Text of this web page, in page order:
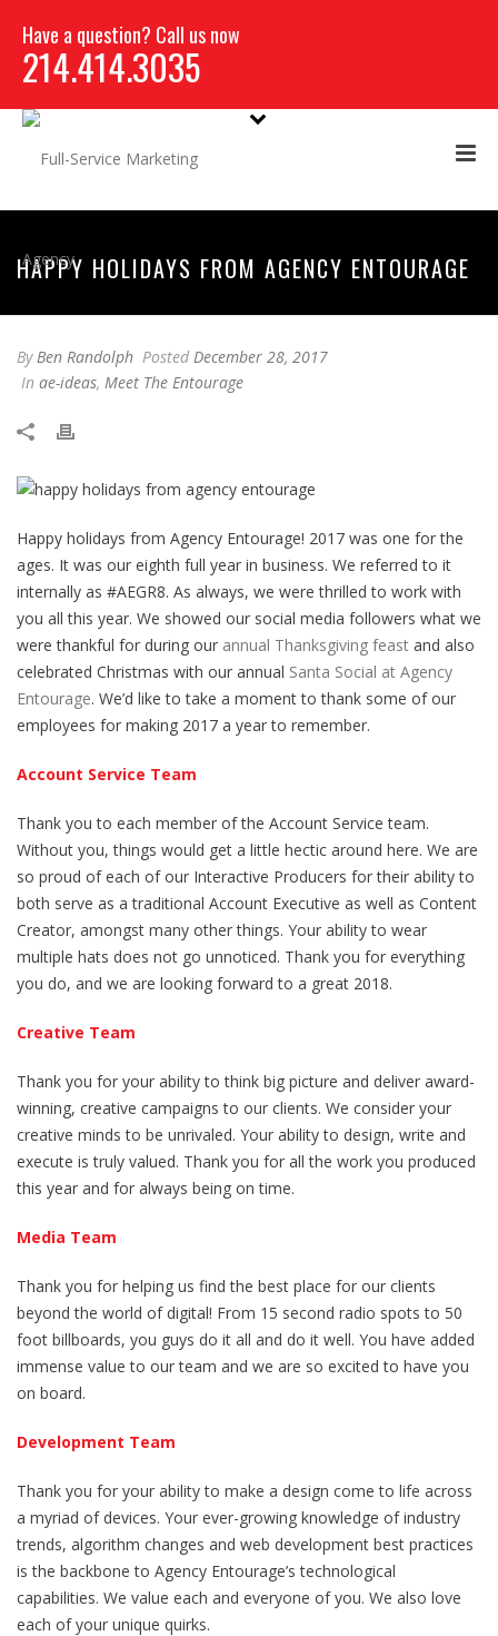
Have a question? Call us now
214.414.3035
HAPPY HOLIDAYS FROM AGENCY ENTOURAGE
ByBen Randolph Posted December 28, 2017
In ae-ideas, Meet The Entourage
Happy holidays from Agency Entourage! 2017 was one for the
ages. It was our eighth full year in business. We referred to it
internally as #AEGR8. As always, we were thrilled to work with
you all this year. We showed our social media followers what we
were thankful for during our annual Thanksgiving feast and also
celebrated Christmas with our annual Santa Social at Agency
Entourage. We’d like to take a moment to thank some of our
employees for making 2017 a year to remember.
Account Service Team
Thank you to each member of the Account Service team.
Without you, things would get a little hectic around here. We are
so proud of each of our Interactive Producers for their ability to
both serve as a traditional Account Executive as well as Content
Creator, amongst many other things. Your ability to wear
multiple hats does not go unnoticed. Thank you for everything
you do, and we are looking forward to a great 2018.
Creative Team
Thank you for your ability to think big picture and deliver award-
winning, creative campaigns to our clients. We consider your
creative minds to be unrivaled. Your ability to design, write and
execute is truly valued. Thank you for all the work you produced
this year and for always being on time.
Media Team
Thank you for helping us find the best place for our clients
beyond the world of digital! From 15 second radio spots to 50
foot billboards, you guys do it all and do it well. You have added
immense value to our team and we are so excited to have you
on board.
Development Team
Thank you for your ability to make a design come to life across
a myriad of devices. Your ever-growing knowledge of industry
trends, algorithm changes and web development best practices
is the backbone to Agency Entourage’s technological
capabilities. We value each and everyone of you. We also love
each of your unique quirks.